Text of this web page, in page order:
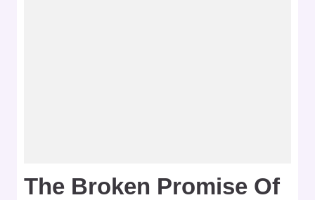
The Broken Promise Of